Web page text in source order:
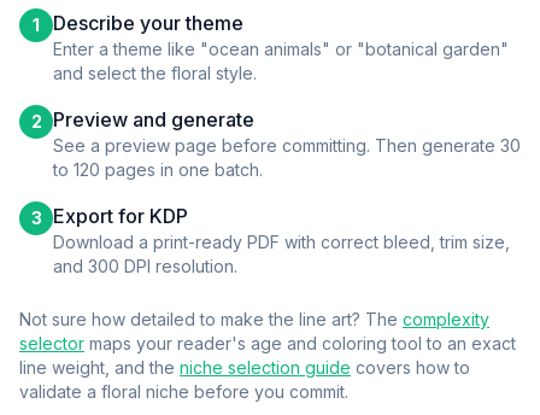
1 Describe your theme
Enter a theme like "ocean animals" or "botanical garden"
and select the floral style.
2 Preview and generate
See a preview page before committing. Then generate 30
to 120 pages in one batch.
3 Export for KDP
Download a print-ready PDF with correct bleed, trim size,
and 300 DPI resolution.
Not sure how detailed to make the line art? The complexity
selector maps your reader's age and coloring tool to an exact
line weight, and the niche selection guide covers how to
validate a floral niche before you commit.